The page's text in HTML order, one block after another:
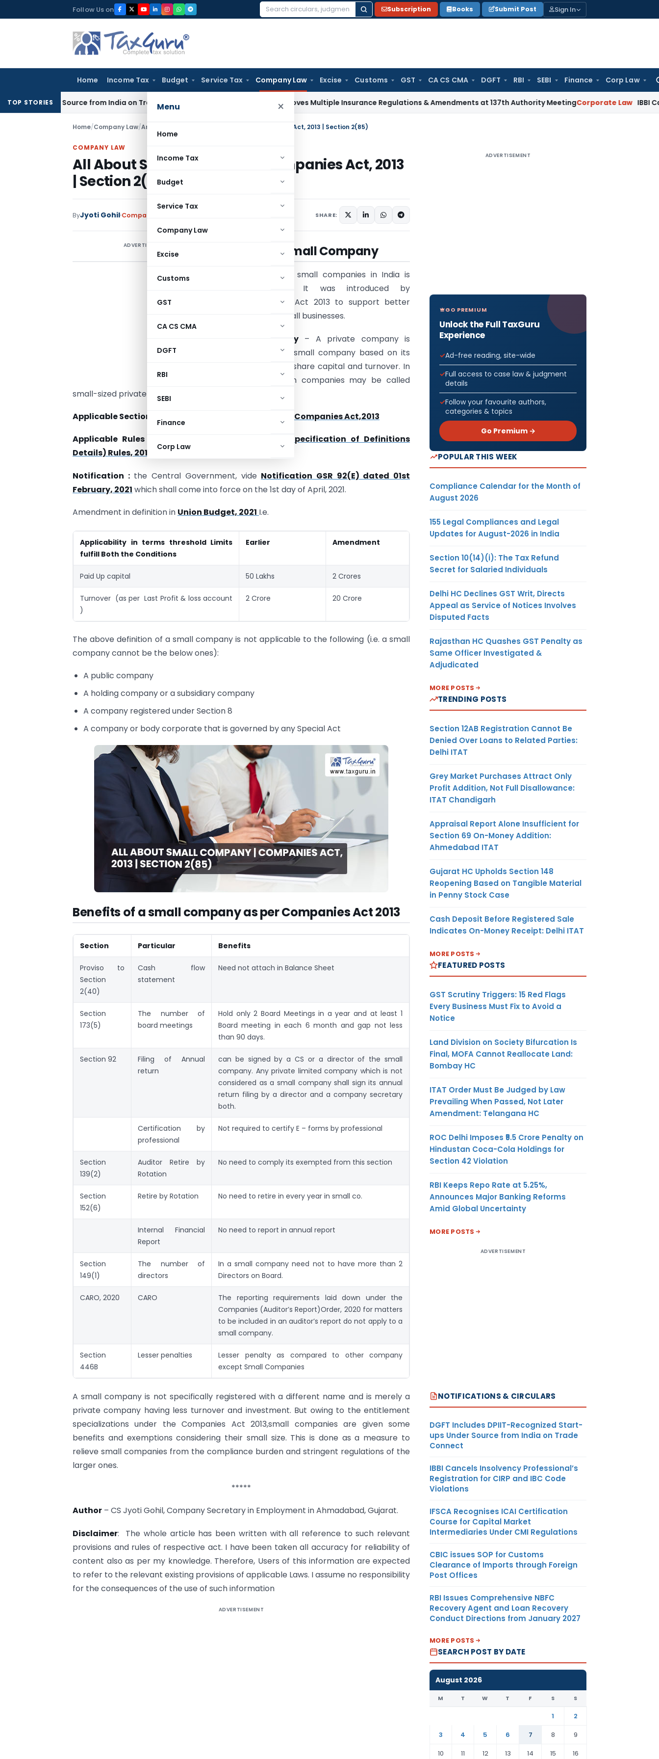
to
Follow Us on
Search
Subscription Books Submit Post Sign In
Home Income Tax Budget Service Tax Company Law Excise Customs GST CA CS CMA DGFT RBI SEBI Finance Corp Law
Menu ×
Home
Income Tax
Budget
Service Tax
Company Law
Excise
Customs
GST
CA CS CMA
DGFT
RBI
SEBI
Finance
Corp Law
TOP STORIES
Source from India on Trade Connect Corporate Law IRDAI Approves Multiple Insurance Regulations & Amendments at 137th Authority MeetingCorporate Law IBBI Cancels
Home/Company Law/Articles All About Small Company | Companies Act, 2013 | Section 2(85)
COMPANY LAW
All About Small Company | Companies Act, 2013
| Section 2(85)
ByJyoti Gohil Company Law SHARE:
ADVERTISEMENT All About SmallCompany
The concept of small companies in India is
relatively new. It was introduced by
the Companies Act 2013 to support better
facilitation of small businesses.
Small Company– A private company is
classified into a small company based on its
size, i.e., paid-up share capital and turnover. In
other words,such companies may be called
small-sized private companies.
Applicable Section to Small Company : Section 2(85) of Companies Act,2013
Applicable Rulesto Small Company:
Companies (Specification of Definitions
Details) Rules, 2014
Notification :the Central Government, vide Notification GSR 92(E) dated 01st
February, 2021 which shall come into force on the 1st day of April, 2021.
Amendment in definition in Union Budget, 2021 I.e.
Applicability in terms threshold Limits
fulfill Both the Conditions
Earlier Amendment
Paid Up capital 50 Lakhs 2 Crores
Turnover (as per Last Profit & loss account
)
2 Crore 20 Crore
The above definition of a small company is not applicable to the following (i.e. a small
company cannot be the below ones):
A public company
A holding company or a subsidiary company
A company registered under Section 8
A company or body corporate that is governed by any Special Act
Benefits of a small company as per Companies Act 2013
Section Particular Benefits
Proviso to
Section
2(40)
Cash flow
statement
Need not attach in Balance Sheet
Section
173(5)
The number of
board meetings
Hold only 2 Board Meetings in a year and at least 1
Board meeting in each 6 month and gap not less
than 90 days.
Section 92
Filing of Annual
return
can be signed by a CS or a director of the small
company. Any private limited company which is not
considered as a small company shall sign its annual
return filing by a director and a company secretary
both.
Certification by
professional
Not required to certify E – forms by professional
Section
139(2)
Auditor Retire by
Rotation
No need to comply its exempted from this section
Section
152(6)
Retire by Rotation No need to retire in every year in small co.
Internal Financial
Report
No need to report in annual report
Section
149(1)
The number of
directors
In a small company need not to have more than 2
Directors on Board.
CARO, 2020 CARO
The reporting requirements laid down under the
Companies (Auditor’s Report)Order, 2020 for matters
to be included in an auditor’s report do not apply to a
small company.
Section
446B
Lesser penalties
Lesser penalty as compared to other company
except Small Companies
A small company is not specifically registered with a different name and is merely a
private company having less turnover and investment. But owing to the entitlement
specializations under the Companies Act 2013,small companies are given some
benefits and exemptions considering their small size. This is done as a measure to
relieve small companies from the compliance burden and stringent regulations of the
larger ones.
*****
Author – CS Jyoti Gohil, Company Secretary in Employment in Ahmadabad, Gujarat.
Disclaimer: The whole article has been written with all reference to such relevant
provisions and rules of respective act. I have been taken all accuracy for reliability of
content also as per my knowledge. Therefore, Users of this information are expected
to refer to the relevant existing provisions of applicable Laws. I assume no responsibility
for the consequences of the use of such information
ADVERTISEMENT
ADVERTISEMENT
GO PREMIUM
Unlock the Full TaxGuru
Experience
Ad-free reading, site-wide
Full access to case law & judgment
details
Follow your favourite authors,
categories & topics
Go Premium →
POPULAR THIS WEEK
Compliance Calendar for the Month of
August 2026
155 Legal Compliances and Legal
Updates for August-2026 in India
Section 10(14)(i): The Tax Refund
Secret for Salaried Individuals
Delhi HC Declines GST Writ, Directs
Appeal as Service of Notices Involves
Disputed Facts
Rajasthan HC Quashes GST Penalty as
Same Officer Investigated &
Adjudicated
MORE POSTS
TRENDING POSTS
Section 12AB Registration Cannot Be
Denied Over Loans to Related Parties:
Delhi ITAT
Grey Market Purchases Attract Only
Profit Addition, Not Full Disallowance:
ITAT Chandigarh
Appraisal Report Alone Insufficient for
Section 69 On-Money Addition:
Ahmedabad ITAT
Gujarat HC Upholds Section 148
Reopening Based on Tangible Material
in Penny Stock Case
Cash Deposit Before Registered Sale
Indicates On-Money Receipt: Delhi ITAT
MORE POSTS
FEATURED POSTS
GST Scrutiny Triggers: 15 Red Flags
Every Business Must Fix to Avoid a
Notice
Land Division on Society Bifurcation Is
Final, MOFA Cannot Reallocate Land:
Bombay HC
ITAT Order Must Be Judged by Law
Prevailing When Passed, Not Later
Amendment: Telangana HC
ROC Delhi Imposes ₹5.5 Crore Penalty on
Hindustan Coca-Cola Holdings for
Section 42 Violation
RBI Keeps Repo Rate at 5.25%,
Announces Major Banking Reforms
Amid Global Uncertainty
MORE POSTS
ADVERTISEMENT
NOTIFICATIONS & CIRCULARS
DGFT Includes DPIIT-Recognized Start-
ups Under Source from India on Trade
Connect
IBBI Cancels Insolvency Professional’s
Registration for CIRP and IBC Code
Violations
IFSCA Recognises ICAI Certification
Course for Capital Market
Intermediaries Under CMI Regulations
CBIC issues SOP for Customs
Clearance of Imports through Foreign
Post Offices
RBI Issues Comprehensive NBFC
Recovery Agent and Loan Recovery
Conduct Directions from January 2027
MORE POSTS
SEARCH POST BY DATE
August 2026
M T W T F S S
1
2
3
4 5 6 7 8
9
10
11 12 13 14 15 16